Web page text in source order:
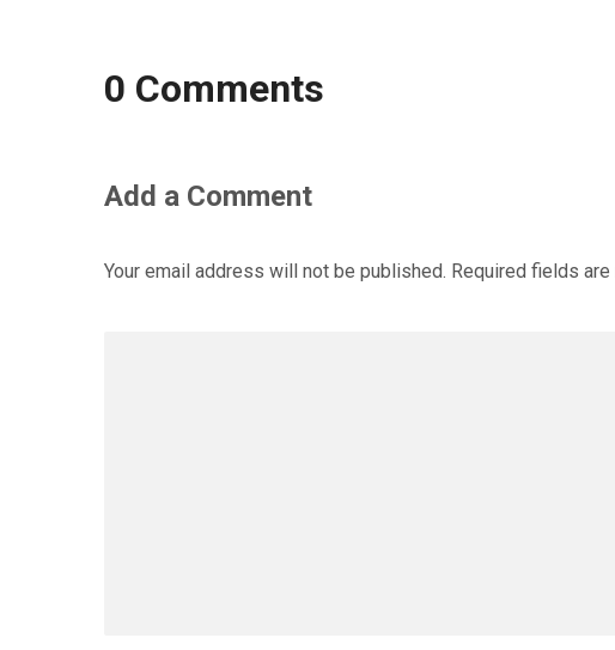
0 Comments
Add a Comment
Your email address will not be published. Required fields are